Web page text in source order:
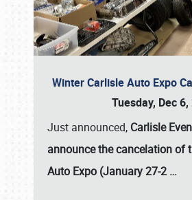
Winter Carlisle Auto Expo
Tuesday, Dec
Just announced, Carlisle
announce the cancelation of
Auto Expo (January 27-2 …